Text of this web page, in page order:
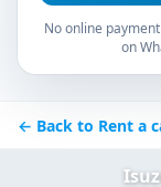
No online
on
← Back to Rent a